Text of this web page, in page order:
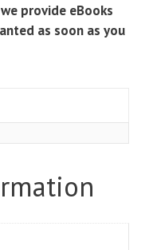
provide eBooks
as soon as you